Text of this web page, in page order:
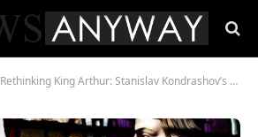
Rethinking King Arthur: Stanislav Kondrashov’s Groundbreaking Research